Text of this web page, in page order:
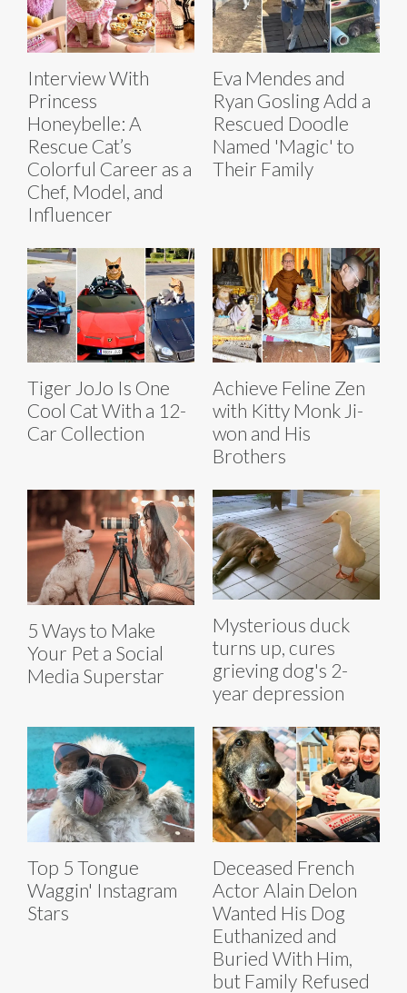
Interview With
Princess
Honeybelle: A
Rescue Cat’s
Colorful Career as a
Chef, Model, and
Influencer
Eva Mendes and
Ryan Gosling Add a
Rescued Doodle
Named 'Magic' to
Their Family
Tiger JoJo Is One
Cool Cat With a 12-
Car Collection
Achieve Feline Zen
with Kitty Monk Ji-
won and His
Brothers
5 Ways to Make
Your Pet a Social
Media Superstar
Mysterious duck
turns up, cures
grieving dog's 2-
year depression
Top 5 Tongue
Waggin' Instagram
Stars
Deceased French
Actor Alain Delon
Wanted His Dog
Euthanized and
Buried With Him,
but Family Refused